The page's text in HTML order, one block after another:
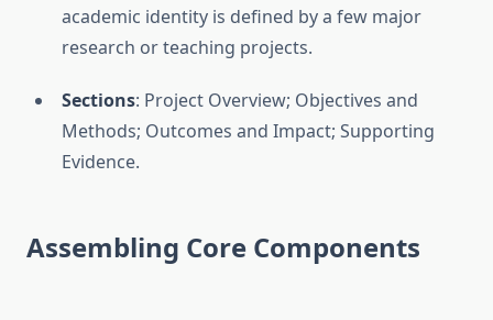
academic identity is defined by a few major
research or teaching projects.
Sections: Project Overview; Objectives and
Methods; Outcomes and Impact; Supporting
Evidence.
Assembling Core Components